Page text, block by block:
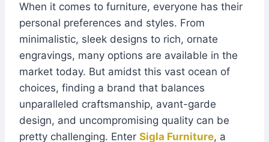
When it comes to furniture, everyone has their
personal preferences and styles. From
minimalistic, sleek designs to rich, ornate
engravings, many options are available in the
market today. But amidst this vast ocean of
choices, finding a brand that balances
unparalleled craftsmanship, avant-garde
design, and uncompromising quality can be
pretty challenging. Enter Sigla Furniture, a